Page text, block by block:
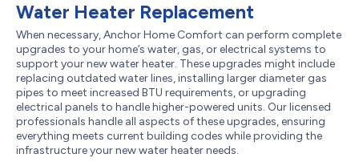
Water Heater Replacement
When necessary, Anchor Home Comfort can perform complete
upgrades to your home’s water, gas, or electrical systems to
support your new water heater. These upgrades might include
replacing outdated water lines, installing larger diameter gas
pipes to meet increased BTU requirements, or upgrading
electrical panels to handle higher-powered units. Our licensed
professionals handle all aspects of these upgrades, ensuring
everything meets current building codes while providing the
infrastructure your new water heater needs.